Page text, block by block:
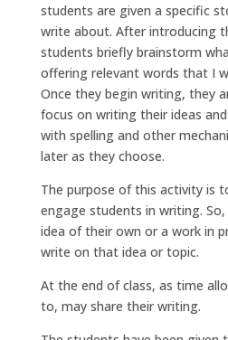
students are given a specific
write about. After introducing
students briefly brainstorm
offering relevant words that I
Once they begin writing, they
focus on writing their ideas
with spelling and other
later as they choose.
The purpose of this activity is
engage students in writing.
idea of their own or a work in
write on that idea or topic.
At the end of class, as time
to, may share their writing.